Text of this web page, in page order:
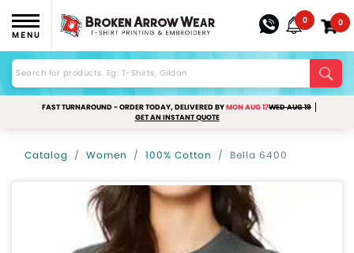
MENU
0 0
FAST TURNAROUND - ORDER TODAY, DELIVERED BYMON AUG 17WED AUG 19
GET AN INSTANT QUOTE
Catalog Women 100% Cotton Bella 6400